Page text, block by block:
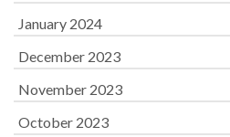
January 2024
December 2023
November 2023
October 2023